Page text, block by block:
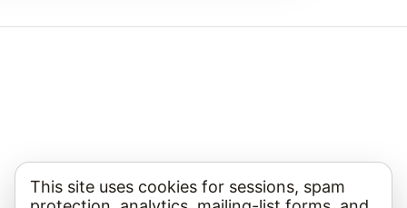
This site uses cookies for sessions, spam